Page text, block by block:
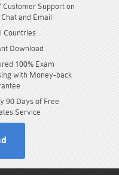
Customer Support on
and Email
Countries
Download
100% Exam
with Money-back
90 Days of Free
Service